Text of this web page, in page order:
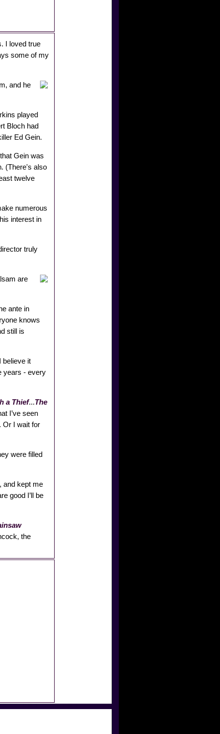
I loved true
some of my
and he
played
Bloch had
Ed Gein.
Gein was
(There's also
twelve
numerous
interest in
truly
are
ante in
knows
still is
believe it
years - every
a Thief...The
I’ve seen
Or I wait for
were filled
and kept me
good I’ll be
the